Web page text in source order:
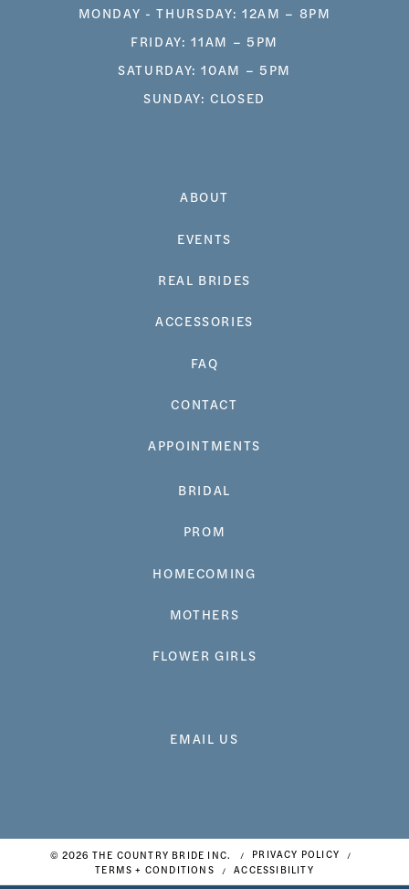
ABOUT
EVENTS
REAL BRIDES
ACCESSORIES
FAQ
CONTACT
APPOINTMENTS
BRIDAL
PROM
HOMECOMING
MOTHERS
FLOWER GIRLS
EMAIL US
MONDAY - THURSDAY: 12AM – 8PM
FRIDAY: 11AM – 5PM
SATURDAY: 10AM – 5PM
SUNDAY: CLOSED
© 2026 THE COUNTRY BRIDE INC.
PRIVACY POLICY
TERMS + CONDITIONS
ACCESSIBILITY